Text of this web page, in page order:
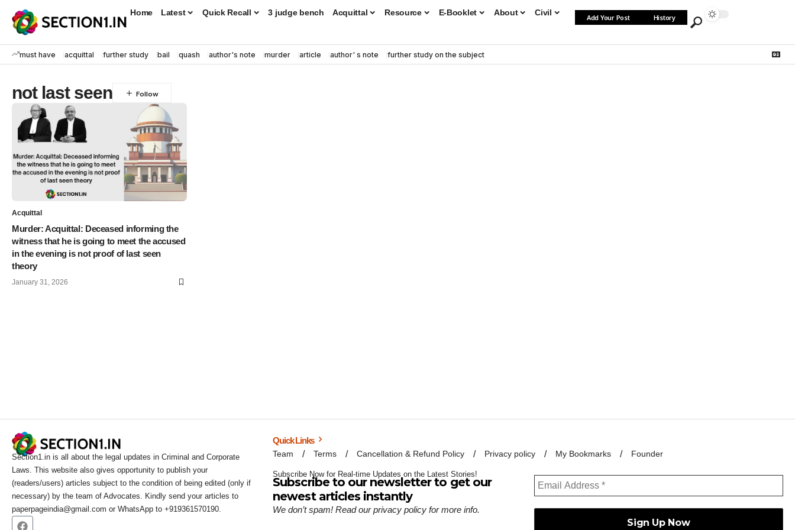
Home Latest Quick Recall 3 judge bench Acquittal Resource E-Booklet About Civil
Add Your Post History
must have acquittal further study bail quash author's note murder article author' s note further study on the subject
not last seen
Acquittal
Murder: Acquittal: Deceased informing the
witness that he is going to meet the accused
in the evening is not proof of last seen
theory
January 31, 2026
Section1.in is all about the legal updates in Criminal and Corporate
Laws. This website also gives opportunity to publish your
(readers/users) articles subject to the condition of being edited (only if
necessary) by the team of Advocates. Kindly send your articles to
paperpageindia@gmail.com or WhatsApp to +919361570190.
Quick Links
Team Terms Cancellation & Refund Policy Privacy policy My Bookmarks Founder
Subscribe Now for Real-time Updates on the Latest Stories!
Subscribe to our newsletter to get our
newest articles instantly
We don’t spam! Read ourprivacy policy for more info.